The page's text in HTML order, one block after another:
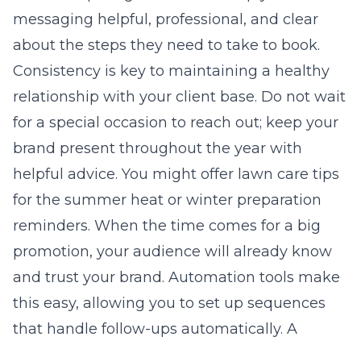
messaging helpful, professional, and clear
about the steps they need to take to book.
Consistency is key to maintaining a healthy
relationship with your client base. Do not wait
for a special occasion to reach out; keep your
brand present throughout the year with
helpful advice. You might offer lawn care tips
for the summer heat or winter preparation
reminders. When the time comes for a big
promotion, your audience will already know
and trust your brand. Automation tools make
this easy, allowing you to set up sequences
that handle follow-ups automatically. A